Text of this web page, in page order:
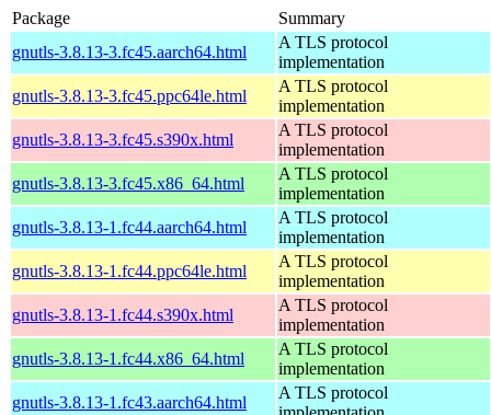
Package
Summary
gnutls-3.8.13-3.fc45.aarch64.html
A TLS protocol
implementation
gnutls-3.8.13-3.fc45.ppc64le.html
A TLS protocol
implementation
gnutls-3.8.13-3.fc45.s390x.html
A TLS protocol
implementation
gnutls-3.8.13-3.fc45.x86_64.html
A TLS protocol
implementation
gnutls-3.8.13-1.fc44.aarch64.html
A TLS protocol
implementation
gnutls-3.8.13-1.fc44.ppc64le.html
A TLS protocol
implementation
gnutls-3.8.13-1.fc44.s390x.html
A TLS protocol
implementation
gnutls-3.8.13-1.fc44.x86_64.html
A TLS protocol
implementation
gnutls-3.8.13-1.fc43.aarch64.html
A TLS protocol